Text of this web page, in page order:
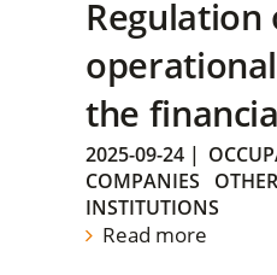
Regulation
the
2025-09-24 |
COMPANIES
OTHER
INSTITUTIONS
Read more